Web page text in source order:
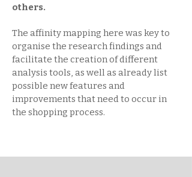
others.
The affinity mapping here was key to
organise the research findings and
facilitate the creation of different
analysis tools, as well as already list
possible new features and
improvements that need to occur in
the shopping process.